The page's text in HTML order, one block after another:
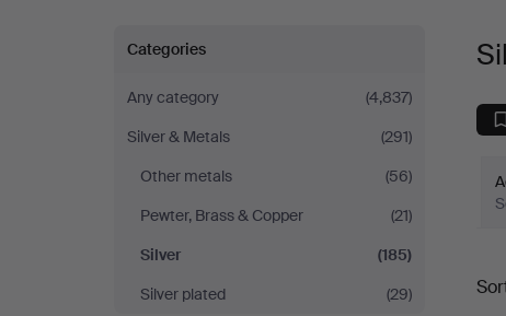
Silver
at
Arce
Auctions
Categories
Any category
(4,837)
Silver & Metals
(291)
Other metals
(56)
Pewter, Brass & Copper
(21)
Silver
(185)
Silver plated
(29)